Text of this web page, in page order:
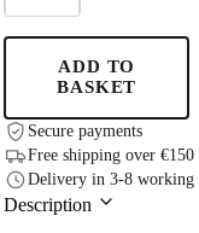
Shoes
Lusti
quantity
ADD TO
BASKET
Secure payments
Free shipping over €150
Delivery in 3-8 working
Description